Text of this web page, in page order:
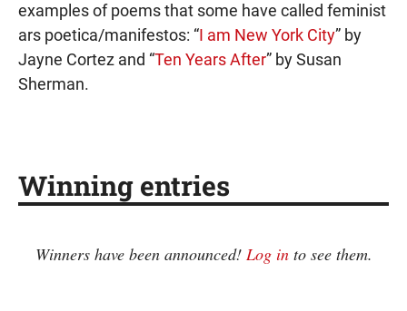
examples of poems that some have called feminist
ars poetica/manifestos: “I am New York City” by
Jayne Cortez and “Ten Years After” by Susan
Sherman.
Winning entries
Winners have been announced! Log into see them.